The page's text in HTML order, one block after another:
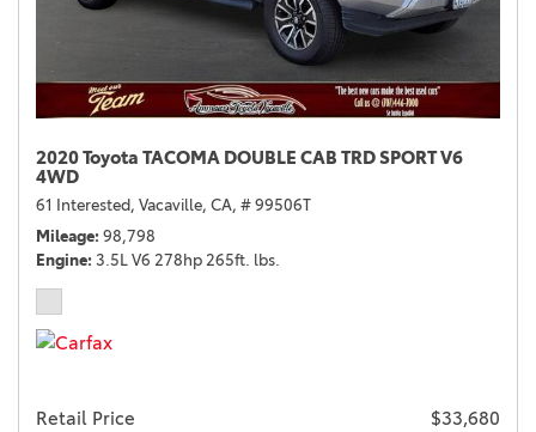
2020 Toyota TACOMA DOUBLE CAB TRD SPORT V6
4WD
61 Interested, Vacaville, CA, # 99506T
Mileage 98,798
Engine 3.5L V6 278hp 265ft. lbs.
Retail Price
$33,680